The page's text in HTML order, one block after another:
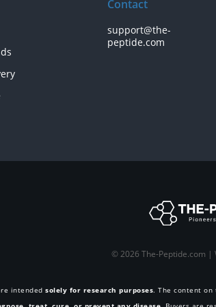
Contact
support@the-
peptide.com
© 2026 The-Peptide.com |
intendedsolely for research purposes. The content